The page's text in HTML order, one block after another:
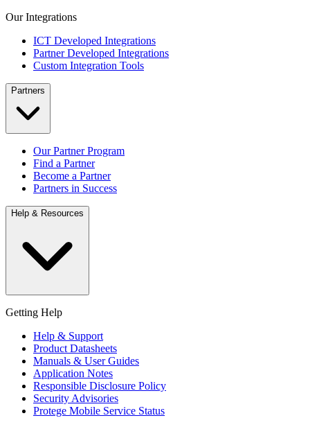
Our Integrations
ICT Developed Integrations
Partner Developed Integrations
Custom Integration Tools
Partners
Our Partner Program
Find a Partner
Become a Partner
Partners in Success
Help & Resources
Getting Help
Help & Support
Product Datasheets
Manuals & User Guides
Application Notes
Responsible Disclosure Policy
Security Advisories
Protege Mobile Service Status